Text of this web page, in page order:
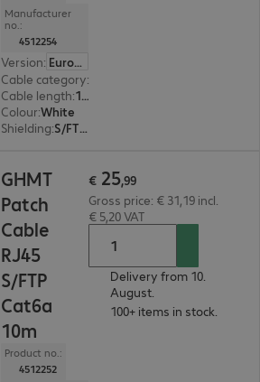
Manufacturer
no.:
4512254
Version:
Europe
Cable category:
Cable length: 15 m
Colour:White
Shielding: S/FTP (PiMF)
GHMT
Patch
Cable
RJ45
S/FTP
Cat6a
10m
Product no.:
4512252
€ 25,99
Gross price: € 31,19 incl.
€ 5,20 VAT
Delivery from 10.
August.
100+ items in stock.